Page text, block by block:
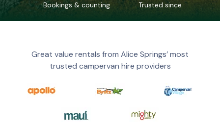
Bookings & counting Trusted since
Great value rentals from Alice Springs’ most
trusted campervan hire providers